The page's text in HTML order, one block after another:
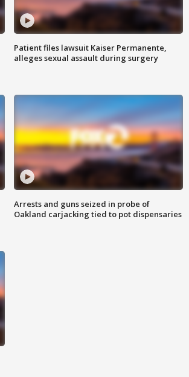
Patient files lawsuit Kaiser Permanente,
alleges sexual assault during surgery
Arrests and guns seized in probe of
Oakland carjacking tied to pot dispensaries